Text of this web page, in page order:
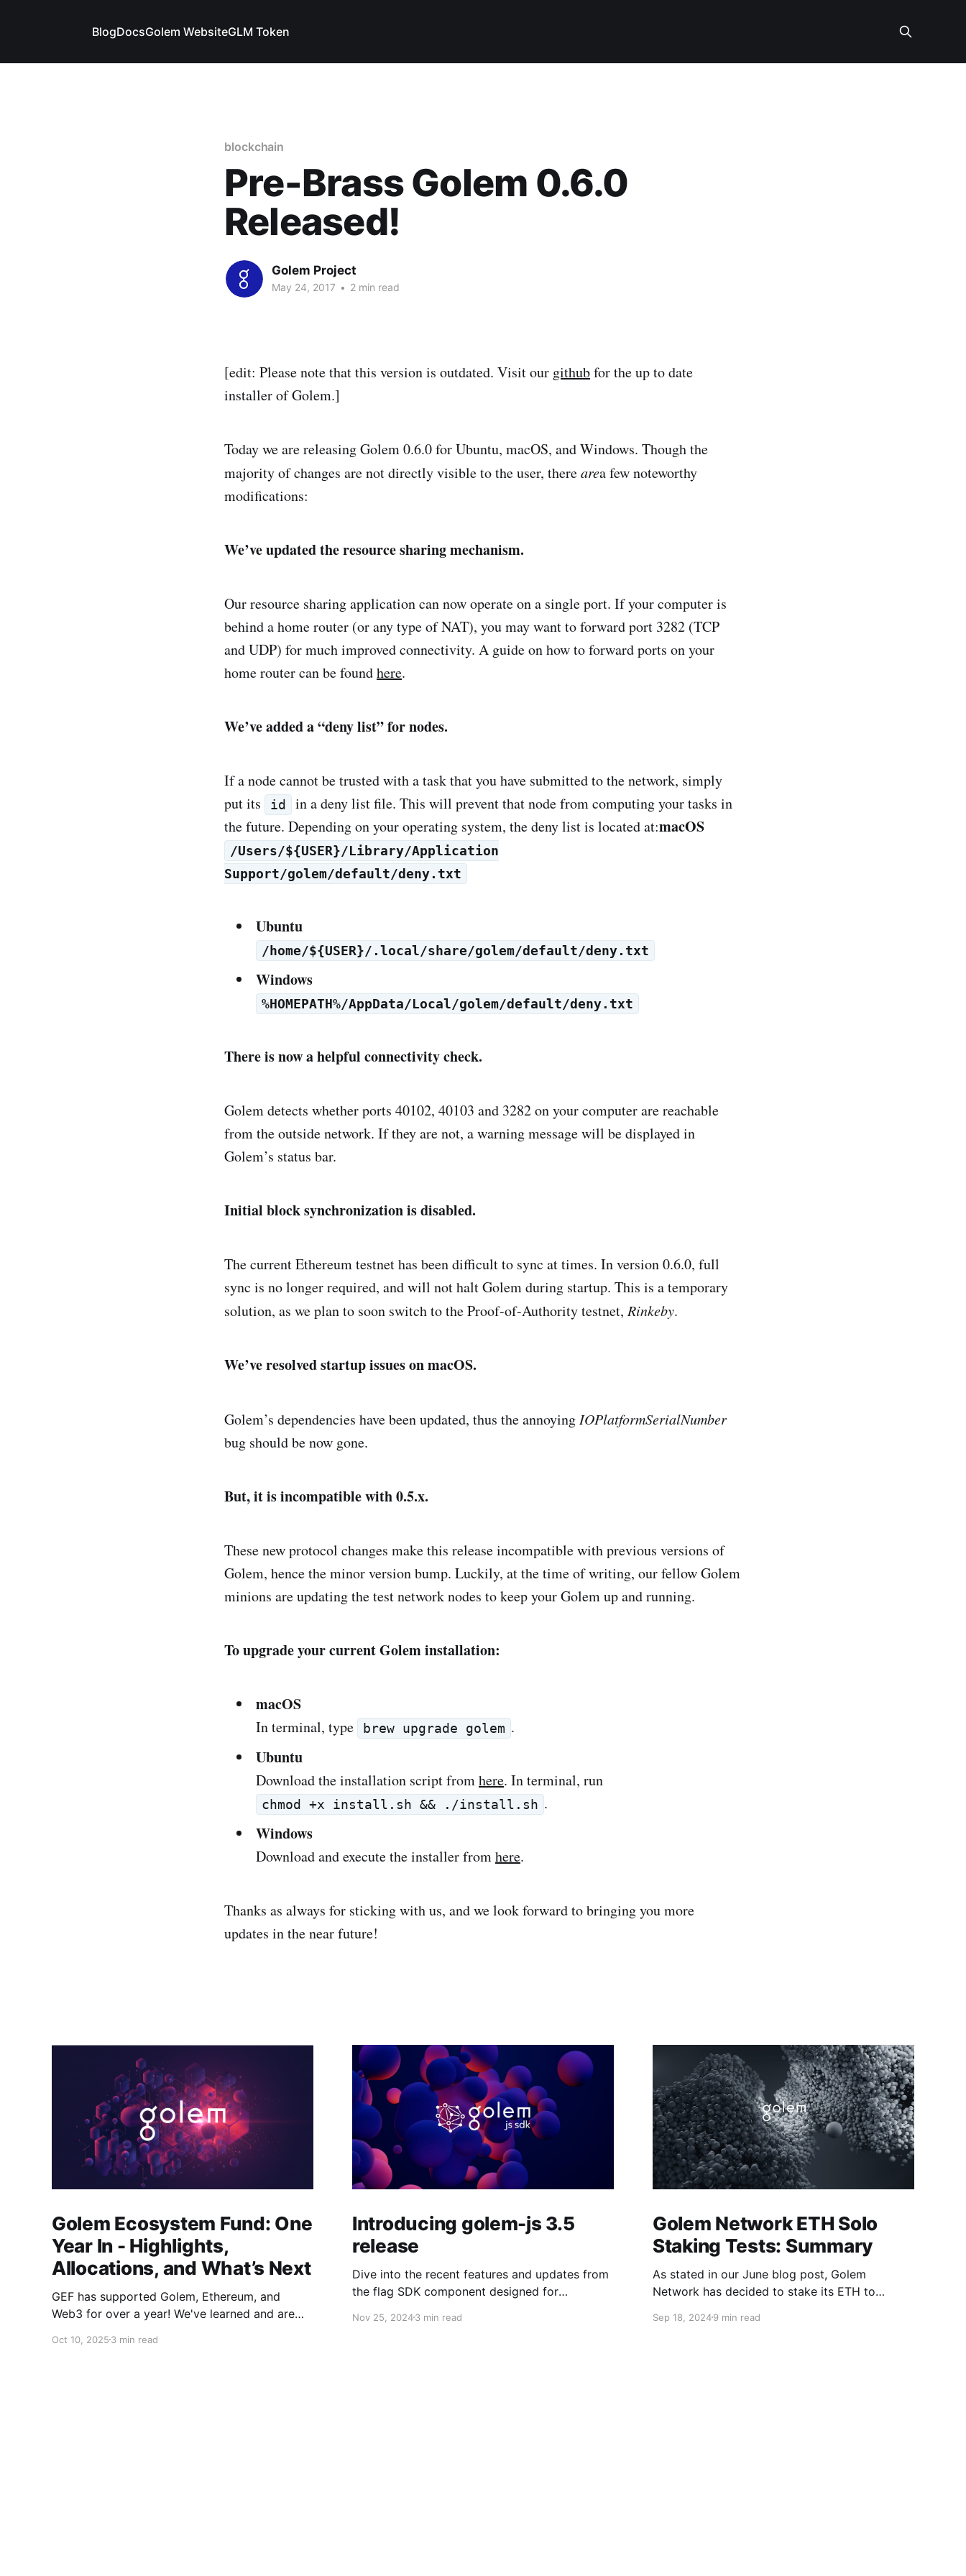
BlogDocsGolem WebsiteGLM Token
blockchain
Pre-Brass Golem 0.6.0
Released!
Golem Project
May 24, 2017 • 2 min read
[edit: Please note that this version is outdated. Visit our githubfor the up to date
installer of Golem.]
Today we are releasing Golem 0.6.0 for Ubuntu, macOS, and Windows. Though the
majority of changes are not directly visible to the user, therearea few noteworthy
modifications:
We’ve updated the resource sharing mechanism.
Our resource sharing application can now operate on a single port. If your computer is
behind a home router (or any type of NAT), you may want to forward port 3282 (TCP
and UDP) for much improved connectivity. A guide on how to forward ports on your
home router can be foundhere.
We’ve added a “deny list” for nodes.
If a node cannot be trusted with a task that you have submitted to the network, simply
put its
id
in a deny list file. This will prevent that node from computing your tasks in
the future. Depending on your operating system, the deny list is located at:macOS
/Users/${USER}/Library/Application
Support/golem/default/deny.txt
Ubuntu
/home/${USER}/.local/share/golem/default/deny.txt
Windows
%HOMEPATH%/AppData/Local/golem/default/deny.txt
There is now a helpful connectivity check.
Golem detects whether ports 40102, 40103 and 3282 on your computer are reachable
from the outside network. If they are not, a warning message will be displayed in
Golem’s status bar.
Initial block synchronization is disabled.
The current Ethereum testnet has been difficult to sync at times. In version 0.6.0, full
sync is no longer required, and will not halt Golem during startup. This is a temporary
solution, as we plan to soon switch to the Proof-of-Authority testnet, Rinkeby.
We’ve resolved startup issues on macOS.
Golem’s dependencies have been updated, thus the annoying IOPlatformSerialNumber
bug should be now gone.
But, it is incompatible with 0.5.x.
These new protocol changes make this release incompatible with previous versions of
Golem, hence the minor version bump. Luckily, at the time of writing, our fellow Golem
minions are updating the test network nodes to keep your Golem up and running.
To upgrade your current Golem installation:
macOS
In terminal, type brew upgrade golem .
Ubuntu
Download the installation script fromhere. In terminal, run
chmod +x install.sh && ./install.sh .
Windows
Download and execute the installer fromhere.
Thanks as always for sticking with us, and we look forward to bringing you more
updates in the near future!
Golem Ecosystem Fund: One
Year In - Highlights,
Allocations, and What’s Next
GEF has supported Golem, Ethereum, and
Web3 for over a year! We've learned and are
areas are coming soon. Get ready!
Oct 10, 2025 3 min read
Introducing golem-js 3.5
release
Dive into the recent features and updates from
the flag SDK component designed for
Nov 25, 20243 min read
Golem Network ETH Solo
Staking Tests: Summary
As stated in our June blog post, Golem
Network has decided to stake its ETH to
the project. With the initial milestones
Sep 18, 20249 min read